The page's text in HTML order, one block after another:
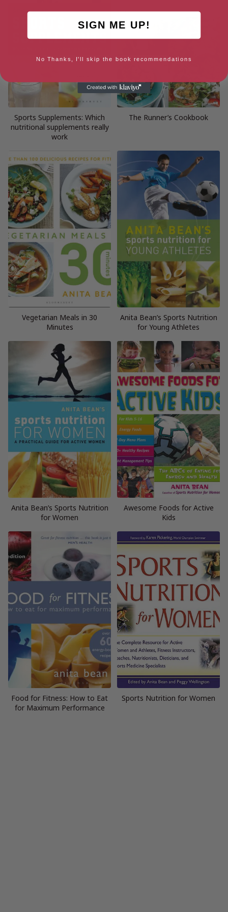
Sports Supplements: Which
nutritional supplements really
work
The Runner’s Cookbook
Vegetarian Meals in 30
Minutes
Anita Bean’s Sports Nutrition
for Young Athletes
Anita Bean’s Sports Nutrition
for Women
Awesome Foods for Active
Kids
Food for Fitness: How to Eat
for Maximum Performance
Sports Nutrition for Women
SIGN ME UP!
No Thanks, I'll skip the book recommendations